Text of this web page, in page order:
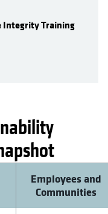
Integrity Training
Employees and
Communities
a new tab